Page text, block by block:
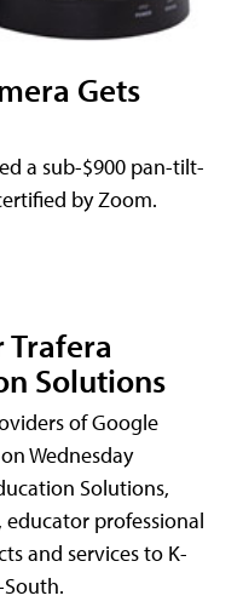
Gets
a sub-$900 pan-tilt-
by Zoom.
Trafera
Solutions
of Google
Wednesday
Solutions,
professional
and services to K-